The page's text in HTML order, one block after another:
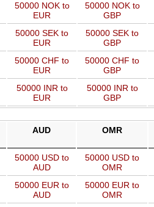
50000 NOK to
EUR
50000 NOK to
GBP
50000 SEK to
EUR
50000 SEK to
GBP
50000 CHF to
EUR
50000 CHF to
GBP
50000 INR to
EUR
50000 INR to
GBP
AUD OMR
50000 USD to
AUD
50000 USD to
OMR
50000 EUR to
AUD
50000 EUR to
OMR